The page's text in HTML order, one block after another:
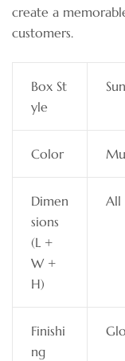
create a
customers.
Box St
yle
Color
Dimen
sions
(L +
W +
H)
All
Finishi
ng